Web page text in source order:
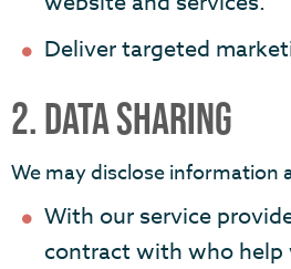
Deliver targeted
2. DATA SHARING
We may disclose information
With our service
contract with who